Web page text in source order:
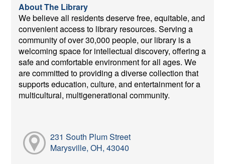
About The Library
We believe all residents deserve free, equitable, and
convenient access to library resources. Serving a
community of over 30,000 people, our library is a
welcoming space for intellectual discovery, offering a
safe and comfortable environment for all ages. We
are committed to providing a diverse collection that
supports education, culture, and entertainment for a
multicultural, multigenerational community.
231 South Plum Street
Marysville, OH, 43040